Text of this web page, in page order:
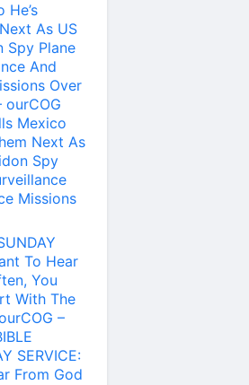
He’s
As US
Spy Plane
And
Over
ourCOG
Mexico
Next As
Spy
Missions
To Hear
You
With The
–
SERVICE:
From God